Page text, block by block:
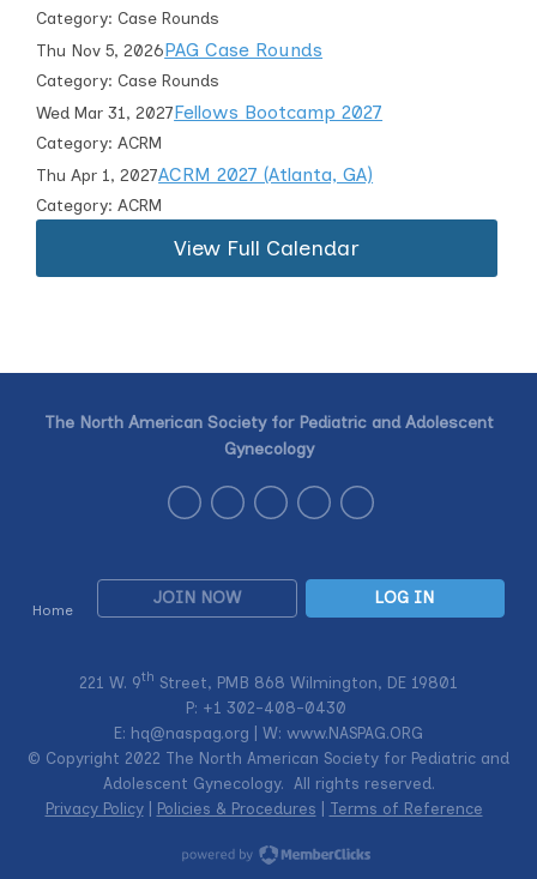
Category: Case Rounds
Thu Nov 5, 2026PAG Case Rounds
Category: Case Rounds
Wed Mar 31, 2027Fellows Bootcamp 2027
Category: ACRM
Thu Apr 1, 2027ACRM 2027 (Atlanta, GA)
Category: ACRM
View Full Calendar
Home
JOIN NOW LOG IN
The North American Society for Pediatric and Adolescent
Gynecology
221 W. 9th Street, PMB 868 Wilmington, DE 19801
P: +1 302-408-0430
E: hq@naspag.org | W: www.NASPAG.ORG
© Copyright 2022 The North American Society for Pediatric and
Adolescent Gynecology. All rights reserved.
Privacy Policy | Policies & Procedures | Terms of Reference